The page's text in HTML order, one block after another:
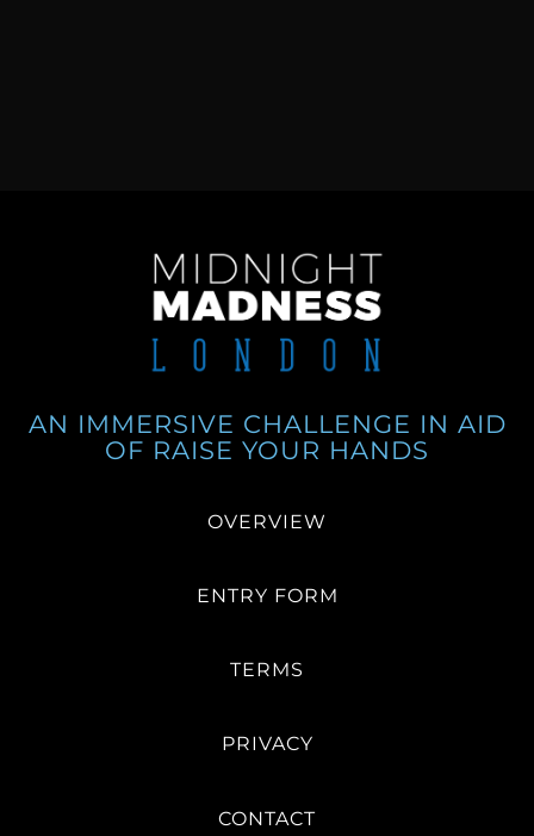
AN IMMERSIVE CHALLENGE IN AID
OF RAISE YOUR HANDS
OVERVIEW
ENTRY FORM
TERMS
PRIVACY
CONTACT